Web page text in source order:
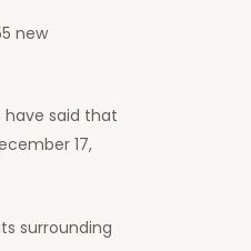
new
said that
17,
surrounding